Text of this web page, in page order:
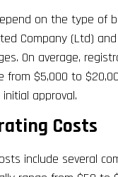
on the type of
Company (Ltd)
On average,
from $5,000 to
approval.
Costs
include several